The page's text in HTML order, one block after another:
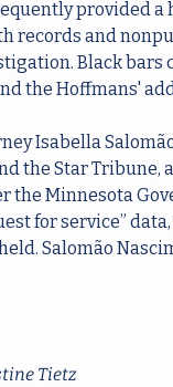
provided a
records and
Black bars
the Hoffmans'
Isabella
the Star Tribune,
the Minnesota
for service”
Salomão
Tietz